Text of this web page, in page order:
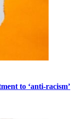
to ‘anti-racism’